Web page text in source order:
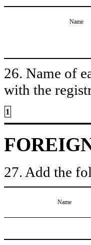
Name
26. Name of
with the
1
27. Add the
Name